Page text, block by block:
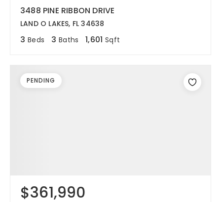
3488 PINE RIBBON DRIVE
LAND O LAKES, FL 34638
3 Beds 3 Baths 1,601 Sqft
$361,990
PENDING